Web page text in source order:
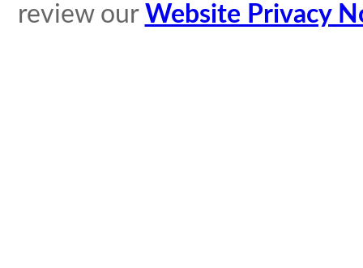
review our Website Privacy